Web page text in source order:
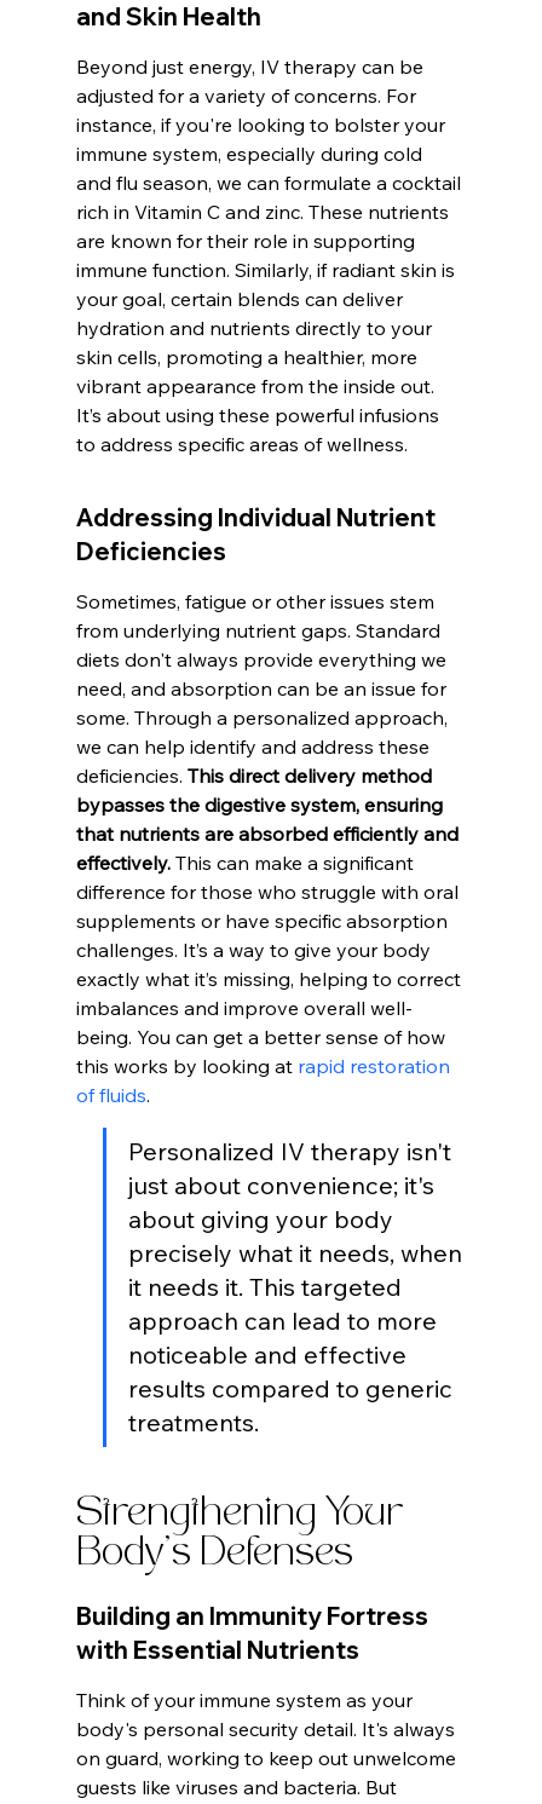
and Skin Health
Beyond just energy, IV therapy can be
adjusted for a variety of concerns. For
instance, if you're looking to bolster your
immune system, especially during cold
and flu season, we can formulate a cocktail
rich in Vitamin C and zinc. These nutrients
are known for their role in supporting
immune function. Similarly, if radiant skin is
your goal, certain blends can deliver
hydration and nutrients directly to your
skin cells, promoting a healthier, more
vibrant appearance from the inside out.
It’s about using these powerful infusions
to address specific areas of wellness.
Addressing Individual Nutrient
Deficiencies
Sometimes, fatigue or other issues stem
from underlying nutrient gaps. Standard
diets don't always provide everything we
need, and absorption can be an issue for
some. Through a personalized approach,
we can help identify and address these
deficiencies. This direct delivery method
bypasses the digestive system, ensuring
that nutrients are absorbed efficiently and
effectively. This can make a significant
difference for those who struggle with oral
supplements or have specific absorption
challenges. It’s a way to give your body
exactly what it’s missing, helping to correct
imbalances and improve overall well-
being. You can get a better sense of how
this works by looking at rapid restoration
of fluids.
Personalized IV therapy isn't
just about convenience; it's
about giving your body
precisely what it needs, when
it needs it. This targeted
approach can lead to more
noticeable and effective
results compared to generic
treatments.
Strengthening Your
Body's Defenses
Building an Immunity Fortress
with Essential Nutrients
Think of your immune system as your
body's personal security detail. It's always
on guard, working to keep out unwelcome
guests like viruses and bacteria. But